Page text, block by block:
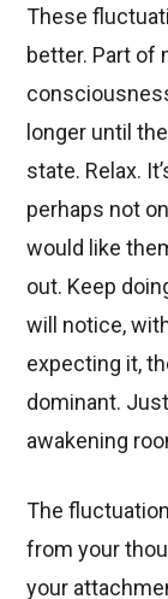
These
better. Part of
longer until
state. Relax.
perhaps not
would like
out. Keep
will notice,
expecting it,
dominant.
awakening
The
from your
your